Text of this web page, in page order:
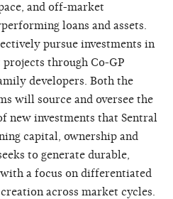
and off-market
loans and assets.
pursue investments in
through Co-GP
developers. Both the
will source and oversee the
new investments that Sentral
capital, ownership and
to generate durable,
a focus on differentiated
across market cycles.